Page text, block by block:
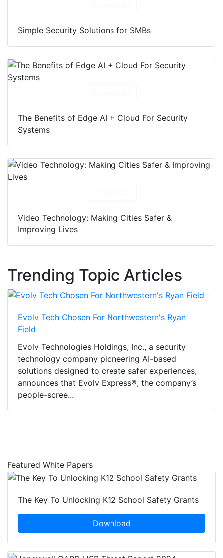
Simple Security Solutions for SMBs
The Benefits of Edge AI + Cloud For Security
Systems
Video Technology: Making Cities Safer &
Improving Lives
Trending Topic Articles
Evolv Tech Chosen For Northwestern's Ryan
Field
Evolv Technologies Holdings, Inc., a security
technology company pioneering AI-based
solutions designed to create safer experiences,
announces that Evolv Express®, the company’s
people-scree...
Featured White Papers
The Key To Unlocking K12 School Safety Grants
Download